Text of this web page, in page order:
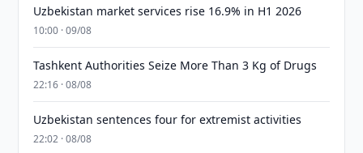
Uzbekistan market services rise 16.9% in H1 2026
10:00 · 09/08
Tashkent Authorities Seize More Than 3 Kg of Drugs
22:16 · 08/08
Uzbekistan sentences four for extremist activities
22:02 · 08/08